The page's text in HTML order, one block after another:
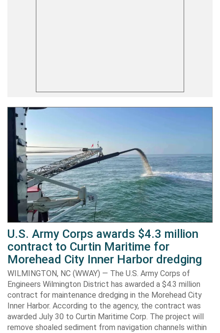
U.S. Army Corps awards $4.3 million
contract to Curtin Maritime for
Morehead City Inner Harbor dredging
WILMINGTON, NC (WWAY) — The U.S. Army Corps of
Engineers Wilmington District has awarded a $4.3 million
contract for maintenance dredging in the Morehead City
Inner Harbor. According to the agency, the contract was
awarded July 30 to Curtin Maritime Corp. The project will
remove shoaled sediment from navigation channels within